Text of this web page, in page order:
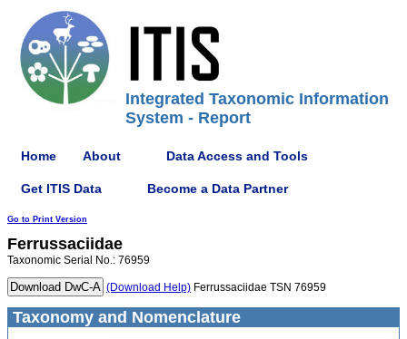
Integrated Taxonomic Information
System - Report
Home About Data Access and Tools
Get ITIS Data Become a Data Partner
Go to Print Version
Ferrussaciidae
Taxonomic Serial No.: 76959
(Download Help) Ferrussaciidae TSN 76959
Taxonomy and Nomenclature